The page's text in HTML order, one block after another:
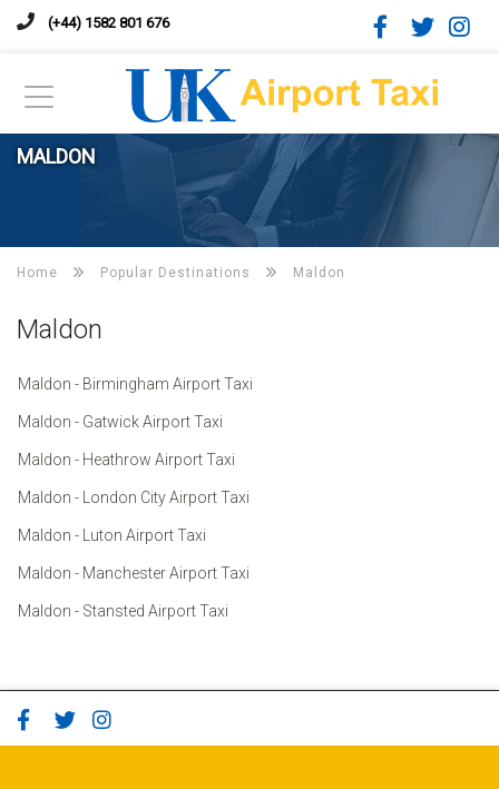
(+44) 1582 801 676
MALDON
Home Popular Destinations Maldon
Maldon
Maldon - Birmingham Airport Taxi
Maldon - Gatwick Airport Taxi
Maldon - Heathrow Airport Taxi
Maldon - London City Airport Taxi
Maldon - Luton Airport Taxi
Maldon - Manchester Airport Taxi
Maldon - Stansted Airport Taxi